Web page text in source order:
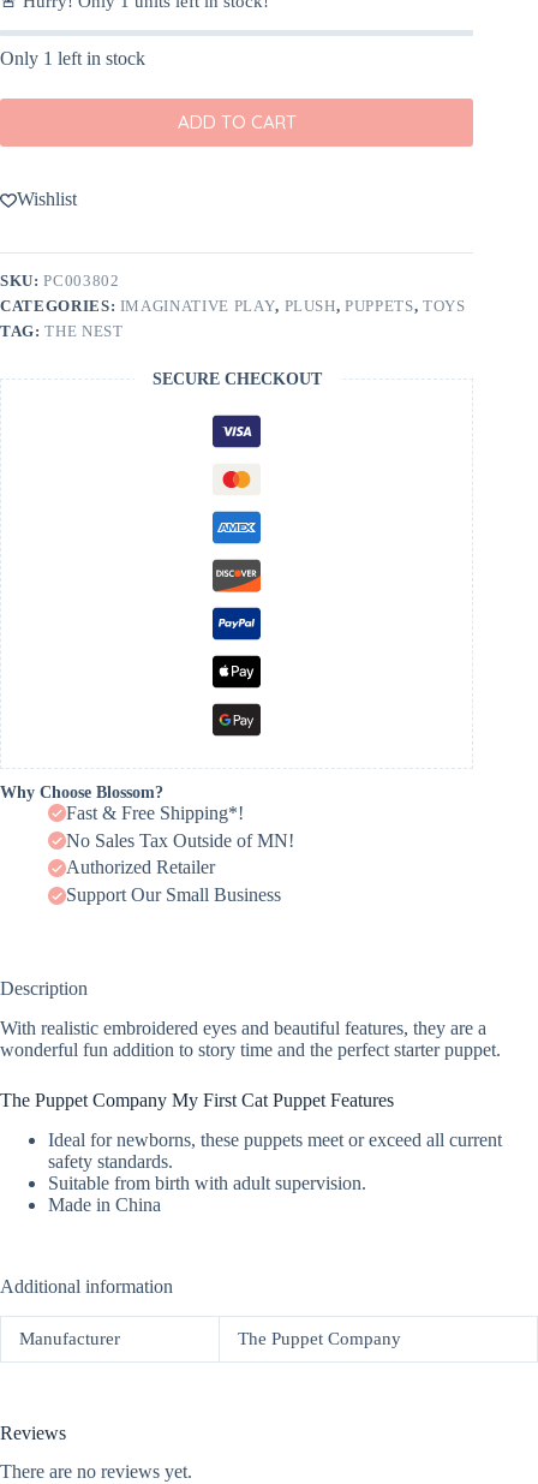
Only 1 left in stock
ADD TO CART
Wishlist
SKU:PC003802
CATEGORIES: IMAGINATIVE PLAY, PLUSH,PUPPETS, TOYS
TAG:THE NEST
SECURE CHECKOUT
Why Choose Blossom?
Fast & Free Shipping*!
No Sales Tax Outside of MN!
Authorized Retailer
Support Our Small Business
Description
With realistic embroidered eyes and beautiful features, they are a
wonderful fun addition to story time and the perfect starter puppet.
The Puppet Company My First Cat Puppet Features
Ideal for newborns, these puppets meet or exceed all current
safety standards.
Suitable from birth with adult supervision.
Made in China
Additional information
Manufacturer The Puppet Company
Reviews
There are no reviews yet.